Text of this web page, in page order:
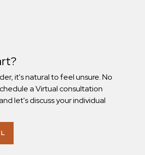
it's natural to feel unsure. No
a Virtual consultation
let's discuss your individual